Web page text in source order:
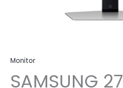
Monitor
SAMSUNG